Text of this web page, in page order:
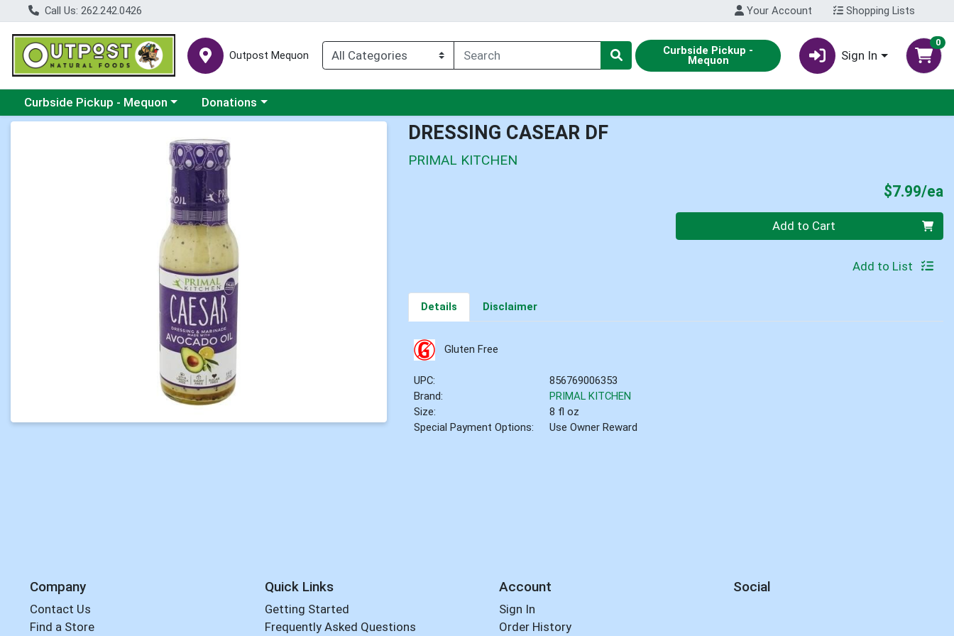
Call Us: 262.242.0426 Your Account Shopping Lists
Outpost Mequon Curbside Pickup -
Mequon Sign In
0
Choose a category menu
Curbside Pickup - Mequon Choose a category menu
Donations
DRESSING CASEAR DF
PRIMAL KITCHEN
$7.99/ea
Quantity 0 Add to Cart
Add to List
Details Disclaimer
Gluten Free
UPC:
856769006353
Brand:
PRIMAL KITCHEN
Size:
8 fl oz
Special Payment Options:
Use Owner Reward
Company
Contact Us
Find a Store
Quick Links
Getting Started
Frequently Asked Questions
Account
Sign In
Order History
Social